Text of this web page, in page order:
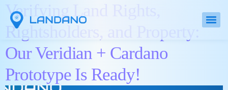
Verifying Land Rights,
Rightsholders, and Property:
Our Veridian + Cardano
Prototype Is Ready!